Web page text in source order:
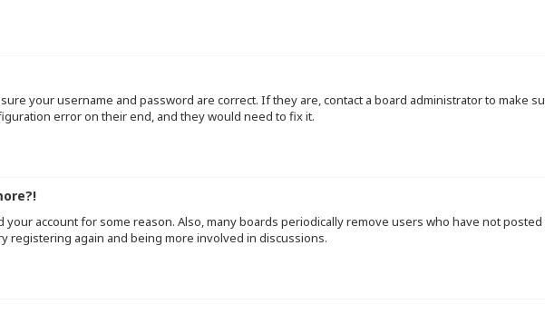
your username and password are correct. If they are, contact a board administrator to make
error on their end, and they would need to fix it.
account for some reason. Also, many boards periodically remove users who have not
registering again and being more involved in discussions.